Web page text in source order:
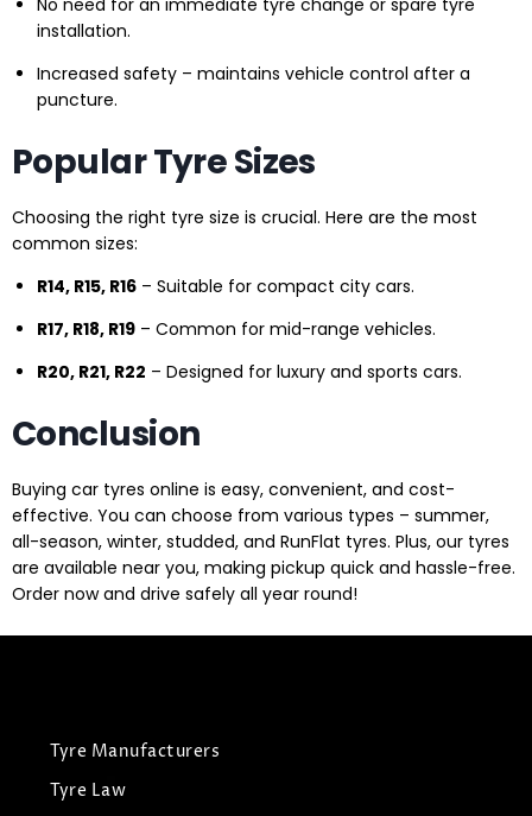
No need for an immediate tyre change or spare tyre
installation.
Increased safety – maintains vehicle control after a
puncture.
Popular Tyre Sizes
Choosing the right tyre size is crucial. Here are the most
common sizes:
R14, R15, R16 – Suitable for compact city cars.
R17, R18, R19 – Common for mid-range vehicles.
R20, R21, R22 – Designed for luxury and sports cars.
Conclusion
Buying car tyres online is easy, convenient, and cost-
effective. You can choose from various types – summer,
all-season, winter, studded, and RunFlat tyres. Plus, our tyres
are available near you, making pickup quick and hassle-free.
Order now and drive safely all year round!
Tyre Manufacturers
Tyre Law